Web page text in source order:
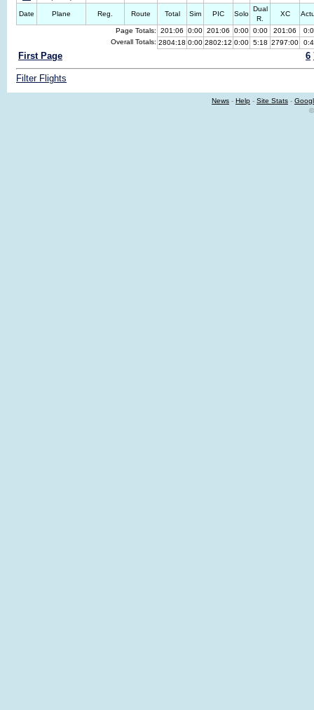
Page Totals: 201:06 0:00 201:06 0:00 0:00 201:06
Overall Totals: 2804:18 0:00 2802:12 0:00 5:18 2797:00
Date Plane Reg. Route Total Sim PIC Solo
Dual
R.
XC
First Page 6
Filter Flights
News - Help - Site Stats -